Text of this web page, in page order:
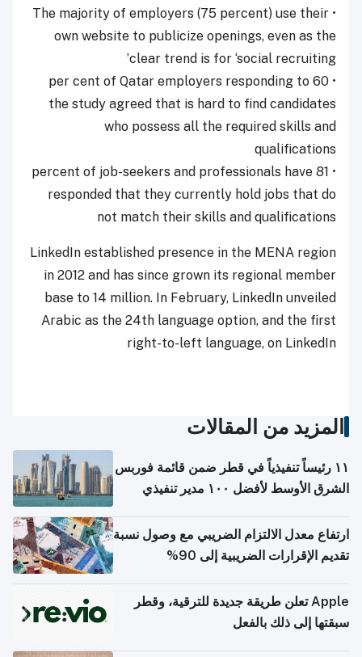
• The majority of employers (75 percent) use their
own website to publicize openings, even as the
clear trend is for ‘social recruiting’
• 60 per cent of Qatar employers responding to
the study agreed that is hard to find candidates
who possess all the required skills and
qualifications
• 81 percent of job-seekers and professionals have
responded that they currently hold jobs that do
not match their skills and qualifications
LinkedIn established presence in the MENA region
in 2012 and has since grown its regional member
base to 14 million. In February, LinkedIn unveiled
Arabic as the 24th language option, and the first
right-to-left language, on LinkedIn
المزيد من المقالات
١١ رئيساً تنفيذياً في قطر ضمن قائمة فوربس
الشرق الأوسط لأفضل ١٠٠ مدير تنفيذي
ارتفاع معدل الالتزام الضريبي مع وصول نسبة
تقديم الإقرارات الضريبية إلى 90%
Apple تعلن طريقة جديدة للترقية، وقطر
سبقتها إلى ذلك بالفعل